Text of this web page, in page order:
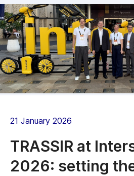
21 January 2026
TRASSIR at
2026: setting